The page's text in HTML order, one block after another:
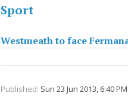
Sport
Westmeath to face
Published: Sun 23 Jun 2013, 6:40 PM